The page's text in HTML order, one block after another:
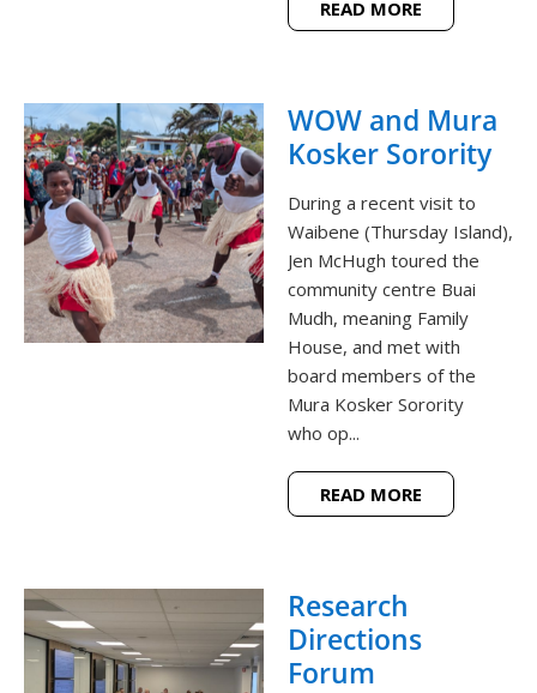
READ MORE
WOW and Mura
Kosker Sorority
During a recent visit to
Waibene (Thursday Island),
Jen McHugh toured the
community centre Buai
Mudh, meaning Family
House, and met with
board members of the
Mura Kosker Sorority
who op...
READ MORE
Research
Directions
Forum